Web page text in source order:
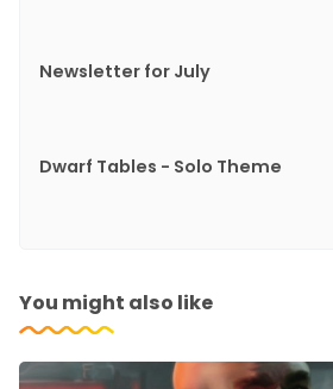
Newsletter for July
Dwarf Tables - Solo Theme
You might also like